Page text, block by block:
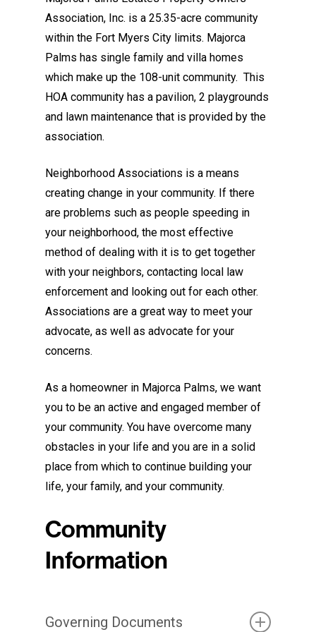
Association, Inc. is a 25.35-acre community
within the Fort Myers City limits. Majorca
Palms has single family and villa homes
which make up the 108-unit community. This
HOA community has a pavilion, 2 playgrounds
and lawn maintenance that is provided by the
association.
Neighborhood Associations is a means
creating change in your community. If there
are problems such as people speeding in
your neighborhood, the most effective
method of dealing with it is to get together
with your neighbors, contacting local law
enforcement and looking out for each other.
Associations are a great way to meet your
advocate, as well as advocate for your
concerns.
As a homeowner in Majorca Palms, we want
you to be an active and engaged member of
your community. You have overcome many
obstacles in your life and you are in a solid
place from which to continue building your
life, your family, and your community.
Community
Information
Governing Documents